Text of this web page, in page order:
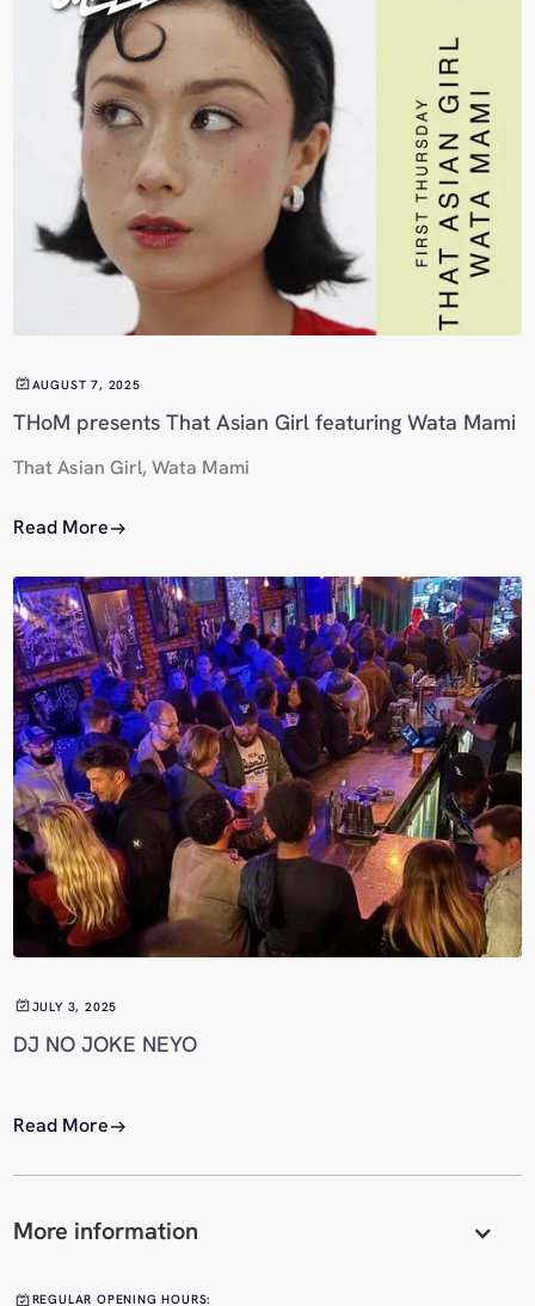
AUGUST 7, 2025
THoM presents That Asian Girl featuring Wata Mami
That Asian Girl, Wata Mami
Read More
JULY 3, 2025
DJ NO JOKE NEYO
Read More
More information
REGULAR OPENING HOURS: